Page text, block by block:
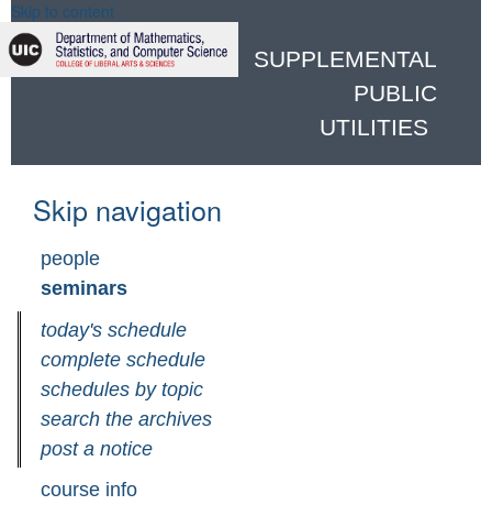
Skip to content
SUPPLEMENTAL
PUBLIC
UTILITIES
Skip navigation
people
seminars
today's schedule
complete schedule
schedules by topic
search the archives
post a notice
course info